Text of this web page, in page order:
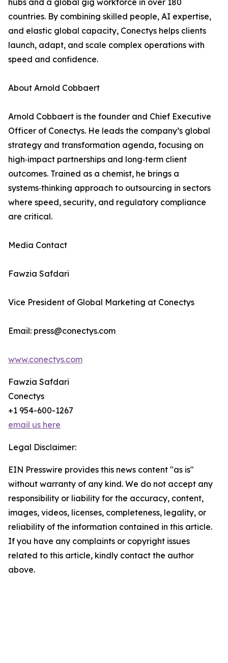
hubs and a global gig workforce in over 180
countries. By combining skilled people, AI expertise,
and elastic global capacity, Conectys helps clients
launch, adapt, and scale complex operations with
speed and confidence.
About Arnold Cobbaert
Arnold Cobbaert is the founder and Chief Executive
Officer of Conectys. He leads the company’s global
strategy and transformation agenda, focusing on
high‑impact partnerships and long‑term client
outcomes. Trained as a chemist, he brings a
systems‑thinking approach to outsourcing in sectors
where speed, security, and regulatory compliance
are critical.
Media Contact
Fawzia Safdari
Vice President of Global Marketing at Conectys
Email: press@conectys.com
www.conectys.com
Fawzia Safdari
Conectys
+1 954-600-1267
email us here
Legal Disclaimer:
EIN Presswire provides this news content "as is"
without warranty of any kind. We do not accept any
responsibility or liability for the accuracy, content,
images, videos, licenses, completeness, legality, or
reliability of the information contained in this article.
If you have any complaints or copyright issues
related to this article, kindly contact the author
above.